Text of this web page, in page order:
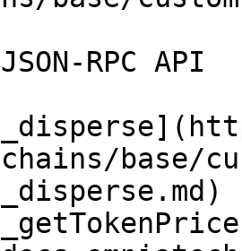
RPC API
base/